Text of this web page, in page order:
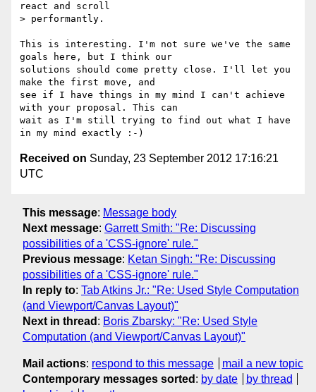
react and scroll
> performantly.
This is interesting. I'm not sure we've the same
goals here, but I think our
solutions should come pretty close. I'll let you
make the first move, and
see if I have things in my mind I can't achieve
with your proposal. This can
wait as I'm still trying to find out what I have
Received on Sunday, 23 September 2012 17:16:21
UTC
This message: Message body
Next message: Garrett Smith: "Re: Discussing
possibilities of a 'CSS-ignore' rule."
Previous message: Ketan Singh: "Re: Discussing
possibilities of a 'CSS-ignore' rule."
In reply to: Tab Atkins Jr.: "Re: Used Style Computation
(and Viewport/Canvas Layout)"
Next in thread : Boris Zbarsky: "Re: Used Style
Computation (and Viewport/Canvas Layout)"
Mail actions: respond to this message
mail a new topic
Contemporary messages sorted : by date
by thread